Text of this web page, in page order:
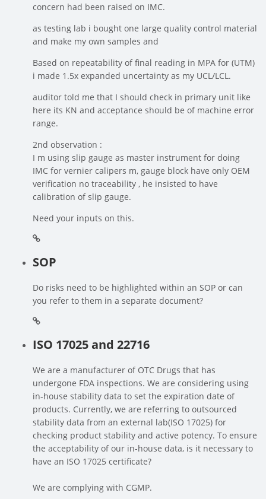
concern had been raised on IMC.
as testing lab i bought one large quality control material
and make my own samples and
Based on repeatability of final reading in MPA for (UTM)
i made 1.5x expanded uncertainty as my UCL/LCL.
auditor told me that I should check in primary unit like
here its KN and acceptance should be of machine error
range.
2nd observation :
I m using slip gauge as master instrument for doing
IMC for vernier calipers m, gauge block have only OEM
verification no traceability , he insisted to have
calibration of slip gauge.
Need your inputs on this.
SOP
Do risks need to be highlighted within an SOP or can
you refer to them in a separate document?
ISO 17025 and 22716
We are a manufacturer of OTC Drugs that has
undergone FDA inspections. We are considering using
in-house stability data to set the expiration date of
products. Currently, we are referring to outsourced
stability data from an external lab(ISO 17025) for
checking product stability and active potency. To ensure
the acceptability of our in-house data, is it necessary to
have an ISO 17025 certificate?
We are complying with CGMP.